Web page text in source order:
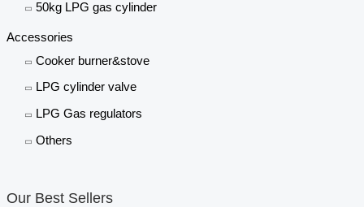
50kg LPG gas cylinder
Accessories
Cooker burner&stove
LPG cylinder valve
LPG Gas regulators
Others
Our Best Sellers